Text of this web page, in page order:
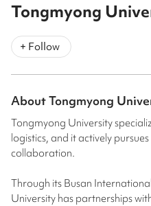
Tongmyong
+ Follow
AboutTongmyong
Tongmyong University
logistics, and it actively
collaboration.
Through its Busan
University has partnerships